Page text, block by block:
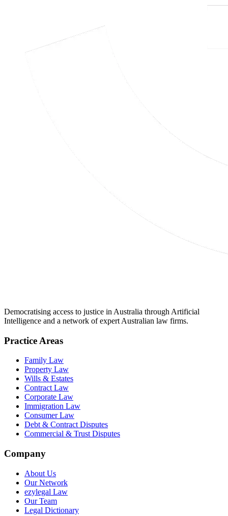
Democratising access to justice in Australia through Artificial
Intelligence and a network of expert Australian law firms.
Practice Areas
Family Law
Property Law
Wills & Estates
Contract Law
Corporate Law
Immigration Law
Consumer Law
Debt & Contract Disputes
Commercial & Trust Disputes
Company
About Us
Our Network
ezylegal Law
Our Team
Legal Dictionary